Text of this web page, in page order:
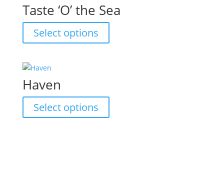
The
options
Taste ‘O’ the Sea
Select options
product
options
Haven
Select options
product